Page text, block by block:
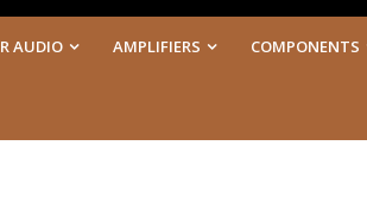
AUDIO AMPLIFIERS COMPONENTS